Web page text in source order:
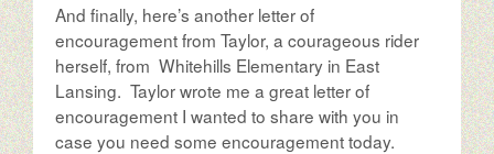
And finally, here’s another letter of
encouragement from Taylor, a courageous rider
herself, from Whitehills Elementary in East
Lansing. Taylor wrote me a great letter of
encouragement I wanted to share with you in
case you need some encouragement today.